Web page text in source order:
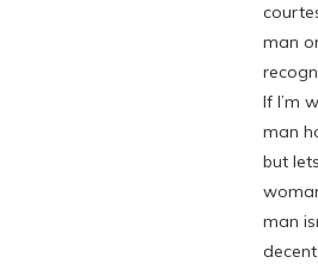
man
If I’m
man
but
man